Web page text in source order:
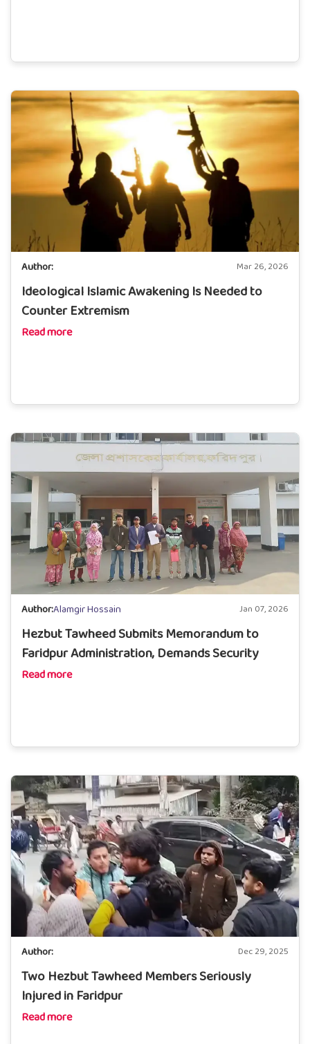
Author: Mar 26, 2026
Ideological Islamic Awakening Is Needed to
Counter Extremism
Read more
Author:Alamgir Hossain Jan 07, 2026
Hezbut Tawheed Submits Memorandum to
Faridpur Administration, Demands Security
Read more
Author: Dec 29, 2025
Two Hezbut Tawheed Members Seriously
Injured in Faridpur
Read more